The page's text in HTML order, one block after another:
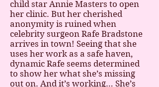
child star Annie Masters to open
her clinic. But her cherished
anonymity is ruined when
celebrity surgeon Rafe Bradstone
arrives in town! Seeing that she
uses her work as a safe haven,
dynamic Rafe seems determined
to show her what she’s missing
out on. And it’s working… She’s